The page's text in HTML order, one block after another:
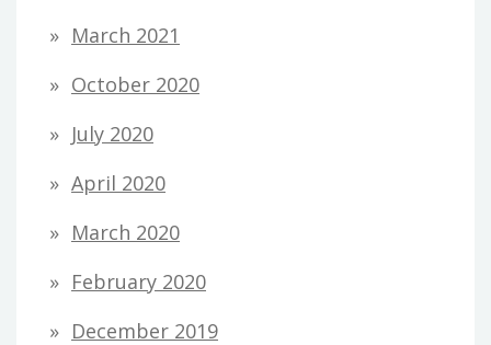
March 2021
October 2020
July 2020
April 2020
March 2020
February 2020
December 2019